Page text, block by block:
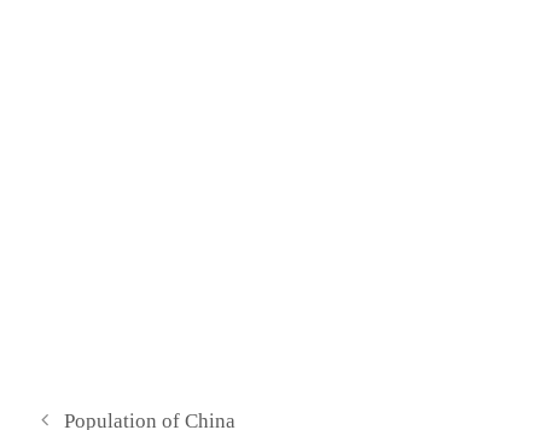
Population of China